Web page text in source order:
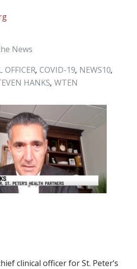
News
OFFICER, COVID-19, NEWS10,
HANKS, WTEN
clinical officer for St. Peter’s